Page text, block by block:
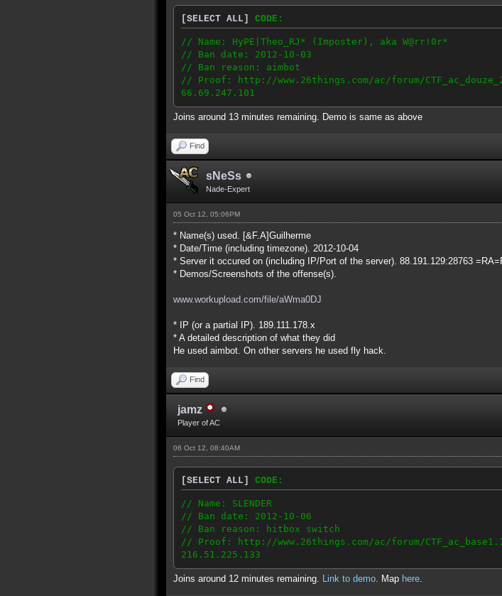
[SELECT ALL] CODE:
// Name: HyPE|Theo_RJ* (Imposter), aka W@rr!0r*
// Ban date: 2012-10-03
// Ban reason: aimbot
// Proof: http://www.26things.com/ac/forum/
66.69.247.101
Joins around 13 minutes remaining. Demo is same as above
Find
sNeSs
Nade-Expert
05 Oct 12, 05:06PM
* Name(s) used. [&F.A]Guilherme
* Date/Time (including timezone). 2012-10-04
* Server it occured on (including IP/Port of the server). 88.191.129:28763
* Demos/Screenshots of the offense(s).
www.workupload.com/file/aWma0DJ
* IP (or a partial IP). 189.111.178.x
* A detailed description of what they did
He used aimbot. On other servers he used fly hack.
Find
jamz
Player of AC
06 Oct 12, 08:40AM
[SELECT ALL] CODE:
// Name: SLENDER
// Ban date: 2012-10-06
// Ban reason: hitbox switch
// Proof: http://www.26things.com/ac/forum/
216.51.225.133
Joins around 12 minutes remaining. Link to demo . Map here